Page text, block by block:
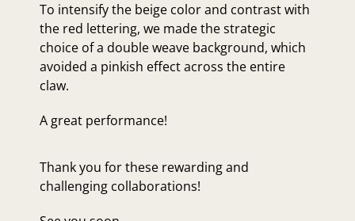
To intensify the beige color and contrast with
the red lettering, we made the strategic
choice of a double weave background, which
avoided a pinkish effect across the entire
claw.
A great performance!
Thank you for these rewarding and
challenging collaborations!